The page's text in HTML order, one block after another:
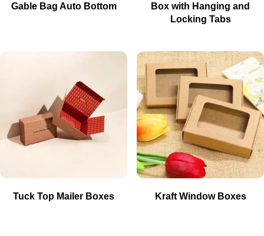
Gable Bag Auto Bottom
Box with Hanging and
Locking Tabs
Tuck Top Mailer Boxes Kraft Window Boxes